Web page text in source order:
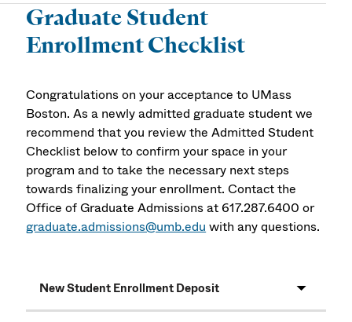
Graduate Student
Enrollment Checklist
Congratulations on your acceptance to UMass
Boston. As a newly admitted graduate student we
recommend that you review the Admitted Student
Checklist below to confirm your space in your
program and to take the necessary next steps
towards finalizing your enrollment. Contact the
Office of Graduate Admissions at 617.287.6400 or
graduate.admissions@umb.edu with any questions.
New Student Enrollment Deposit